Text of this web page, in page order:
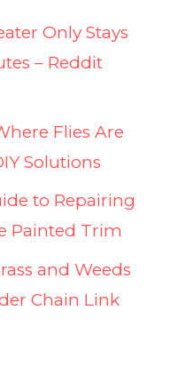
Only Stays
– Reddit
Flies Are
Solutions
to Repairing
Painted Trim
and Weeds
Chain Link